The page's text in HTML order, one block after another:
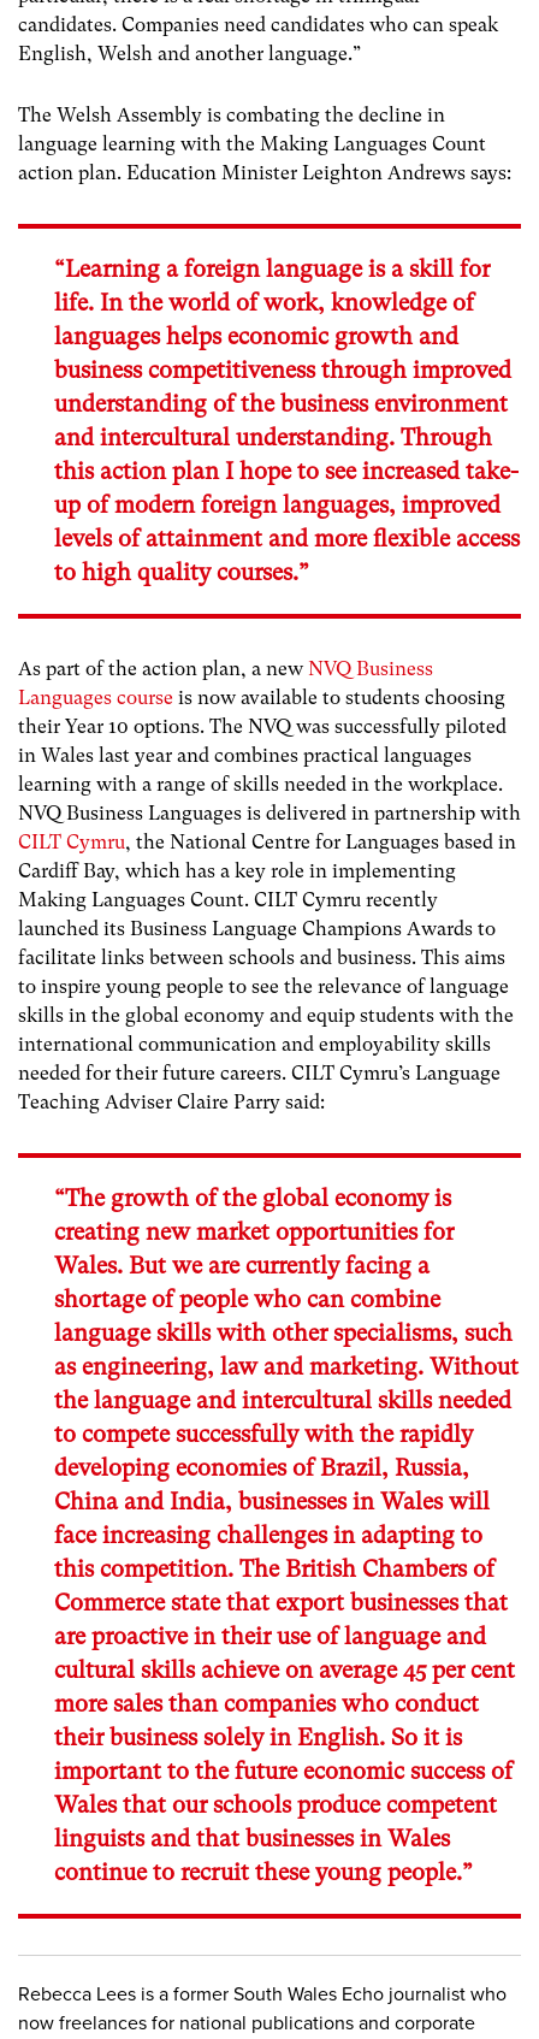
candidates. Companies need candidates who can speak
English, Welsh and another language.”
The Welsh Assembly is combating the decline in
language learning with the Making Languages Count
action plan. Education Minister Leighton Andrews says:
“Learning a foreign language is a skill for
life. In the world of work, knowledge of
languages helps economic growth and
business competitiveness through improved
understanding of the business environment
and intercultural understanding. Through
this action plan I hope to see increased take-
up of modern foreign languages, improved
levels of attainment and more flexible access
to high quality courses.”
As part of the action plan, a new NVQ Business
Languages course is now available to students choosing
their Year 10 options. The NVQ was successfully piloted
in Wales last year and combines practical languages
learning with a range of skills needed in the workplace.
NVQ Business Languages is delivered in partnership with
CILT Cymru, the National Centre for Languages based in
Cardiff Bay, which has a key role in implementing
Making Languages Count. CILT Cymru recently
launched its Business Language Champions Awards to
facilitate links between schools and business. This aims
to inspire young people to see the relevance of language
skills in the global economy and equip students with the
international communication and employability skills
needed for their future careers. CILT Cymru’s Language
Teaching Adviser Claire Parry said:
“The growth of the global economy is
creating new market opportunities for
Wales. But we are currently facing a
shortage of people who can combine
language skills with other specialisms, such
as engineering, law and marketing. Without
the language and intercultural skills needed
to compete successfully with the rapidly
developing economies of Brazil, Russia,
China and India, businesses in Wales will
face increasing challenges in adapting to
this competition. The British Chambers of
Commerce state that export businesses that
are proactive in their use of language and
cultural skills achieve on average 45 per cent
more sales than companies who conduct
their business solely in English. So it is
important to the future economic success of
Wales that our schools produce competent
linguists and that businesses in Wales
continue to recruit these young people.”
Rebecca Lees is a former South Wales Echo journalist who
now freelances for national publications and corporate